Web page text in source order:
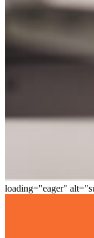
loading="eager"